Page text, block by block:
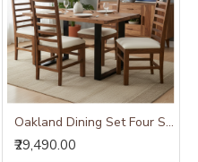
Oakland Dining Set Four Seater
₹29,490.00